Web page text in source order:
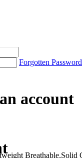
Forgotten Password
account